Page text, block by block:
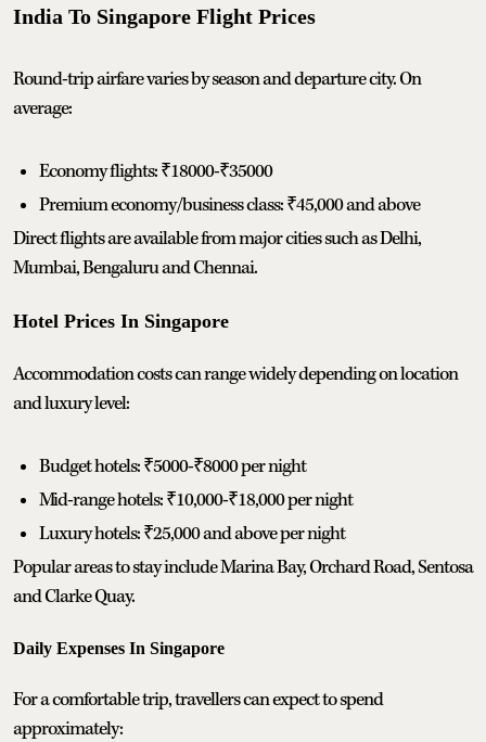
India To Singapore Flight Prices
Round-trip airfare varies by season and departure city. On
average:
Economy flights: ₹18000-₹35000
Premium economy/business class: ₹45,000 and above
Direct flights are available from major cities such as Delhi,
Mumbai, Bengaluru and Chennai.
Hotel Prices In Singapore
Accommodation costs can range widely depending on location
and luxury level:
Budget hotels: ₹5000-₹8000 per night
Mid-range hotels: ₹10,000-₹18,000 per night
Luxury hotels: ₹25,000 and above per night
Popular areas to stay include Marina Bay, Orchard Road, Sentosa
and Clarke Quay.
Daily Expenses In Singapore
For a comfortable trip, travellers can expect to spend
approximately: